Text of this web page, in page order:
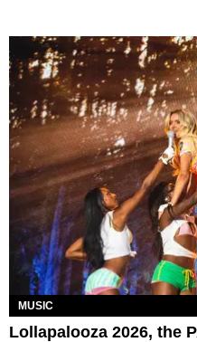
MUSIC
Lollapalooza 2026, the